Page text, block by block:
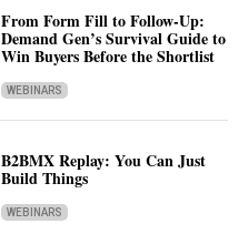
From Form Fill to Follow-Up:
Demand Gen’s Survival Guide to
Win Buyers Before the Shortlist
WEBINARS
B2BMX Replay: You Can Just
Build Things
WEBINARS